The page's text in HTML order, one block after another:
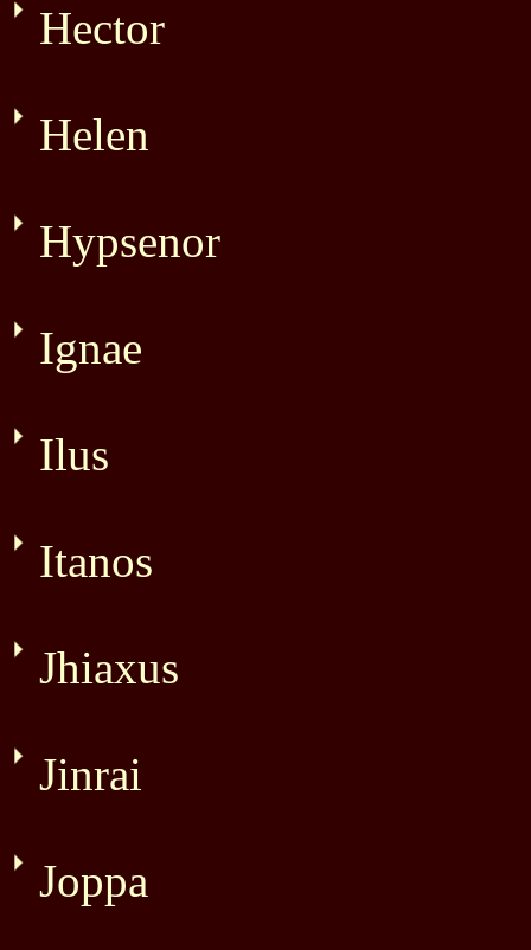
Hector
Helen
Hypsenor
Ignae
Ilus
Itanos
Jhiaxus
Jinrai
Joppa